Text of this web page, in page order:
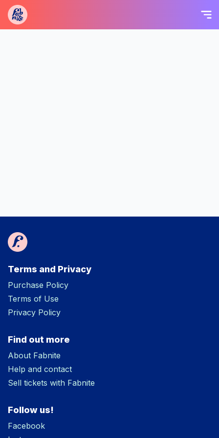
Terms and Privacy
Purchase Policy
Terms of Use
Privacy Policy
Find out more
About Fabnite
Help and contact
Sell tickets with Fabnite
Follow us!
Facebook